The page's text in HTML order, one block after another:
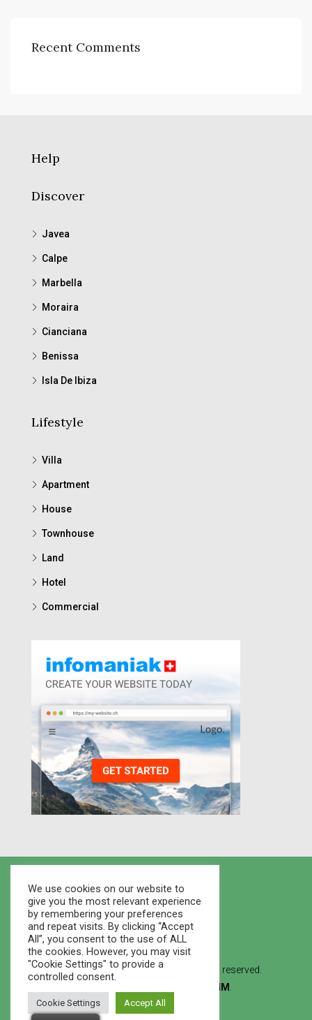
Recent Comments
Help
Discover
Javea
Calpe
Marbella
Moraira
Cianciana
Benissa
Isla De Ibiza
Lifestyle
Villa
Apartment
House
Townhouse
Land
Hotel
Commercial
© 2021 Houses Marketplace - All rights reserved.
WEB STUDIO LVMM
We use cookies on our website to
give you the most relevant experience
by remembering your preferences
and repeat visits. By clicking “Accept
All”, you consent to the use of ALL
the cookies. However, you may visit
"Cookie Settings" to provide a
controlled consent.
Cookie Settings Accept All